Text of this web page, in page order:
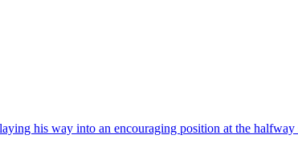
his way into an encouraging position at the halfway